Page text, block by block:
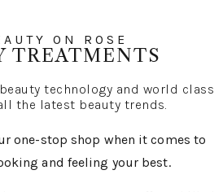
ON ROSE
TREATMENTS
technology and world class
the latest beauty trends.
one-stop shop when it comes to
and feeling your best.